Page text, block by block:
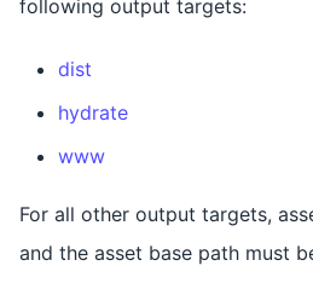
following output targets:
dist
hydrate
www
For all other output targets,
and the asset base path must